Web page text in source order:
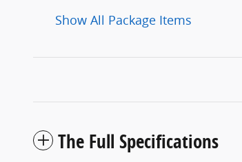
Show All Package Items
The Full Specifications